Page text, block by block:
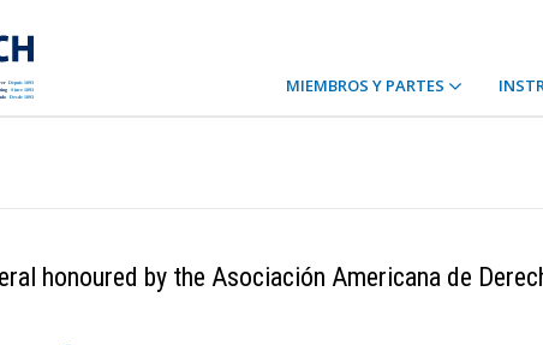
MIEMBROS Y PARTES
honoured by the Asociación Americana de